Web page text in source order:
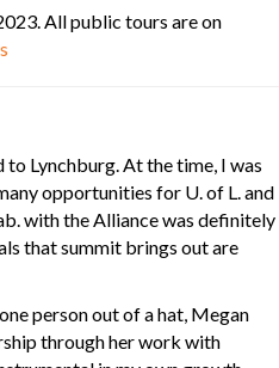
All public tours are on
Lynchburg. At the time, I was
opportunities for U. of L. and
with the Alliance was definitely
that summit brings out are
person out of a hat, Megan
through her work with